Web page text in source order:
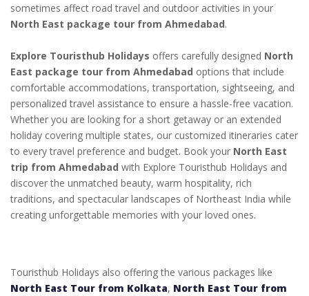
sometimes affect road travel and outdoor activities in your
North East package tour from Ahmedabad.
Explore Touristhub Holidays offers carefully designed North
East package tour from Ahmedabad options that include
comfortable accommodations, transportation, sightseeing, and
personalized travel assistance to ensure a hassle-free vacation.
Whether you are looking for a short getaway or an extended
holiday covering multiple states, our customized itineraries cater
to every travel preference and budget. Book your North East
trip from Ahmedabad with Explore Touristhub Holidays and
discover the unmatched beauty, warm hospitality, rich
traditions, and spectacular landscapes of Northeast India while
creating unforgettable memories with your loved ones.
Touristhub Holidays also offering the various packages like
North East Tour from Kolkata, North East Tour from